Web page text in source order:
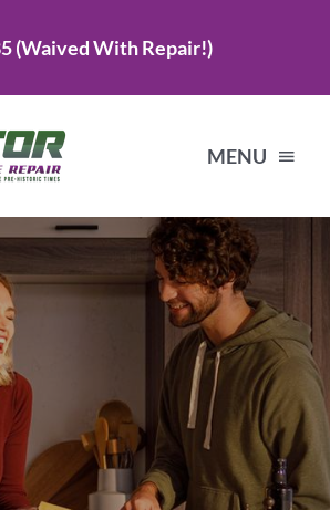
(Waived With Repair!)
MENU
About Us
Testimonials